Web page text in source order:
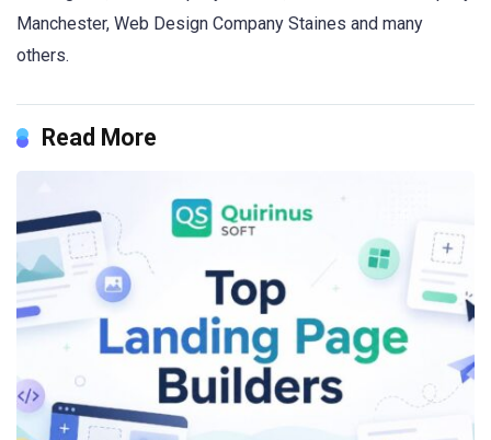
Manchester, Web Design Company Staines and many
others.
Read More